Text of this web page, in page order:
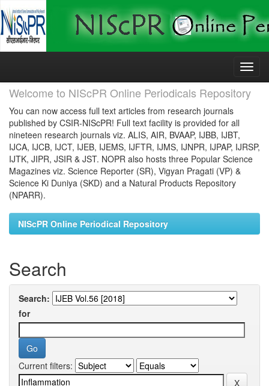
Skip
Welcome to NIScPR Online Periodicals Repository
You can now access full text articles from research journals
published by CSIR-NIScPR! Full text facility is provided for all
nineteen research journals viz. ALIS, AIR, BVAAP, IJBB, IJBT,
IJCA, IJCB, IJCT, IJEB, IJEMS, IJFTR, IJMS, IJNPR, IJPAP, IJRSP,
IJTK, JIPR, JSIR & JST. NOPR also hosts three Popular Science
Magazines viz. Science Reporter (SR), Vigyan Pragati (VP) &
Science Ki Duniya (SKD) and a Natural Products Repository
(NPARR).
NIScPR Online Periodical Repository
Search
Search:
for
Current filters: